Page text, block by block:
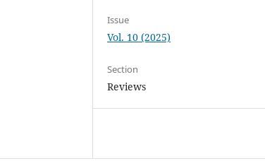
Issue
Vol. 10 (2025)
Section
Reviews